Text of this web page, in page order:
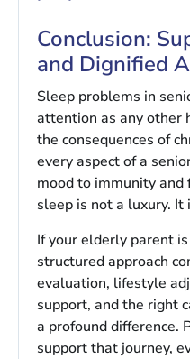
Conclusion:
and Dignified
Sleep problems in
attention as any other
the consequences of
every aspect of a
mood to immunity
sleep is not a luxury. It
If your elderly parent
structured approach
evaluation, lifestyle
support, and the right
a profound difference.
support that journey,